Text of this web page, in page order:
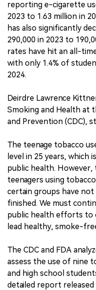
reporting e-cigarette
2023 to 1.63 million in
has also significantly
290,000 in 2023 to
rates have hit an all-
with only 1.4% of
2024.
Deirdre Lawrence
Smoking and Health at
and Prevention (CDC),
The teenage tobacco
level in 25 years, which
public health.
teenagers using
certain groups have
finished. We must
public health efforts to
lead healthy, smoke-
The CDC and FDA
assess the use of nine
and high school
detailed report